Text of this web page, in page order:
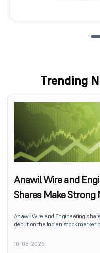
Trending
Anawil Wire and
Shares Make Strong
Anawil Wire and Engineering
debut on the Indian stock market
platform, delivering a premium of
IPO issue price of ₹270. The listing
10-08-2026